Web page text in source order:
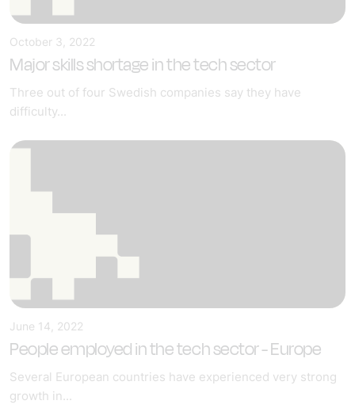
October 3, 2022
Major skills shortage in the tech sector
Three out of four Swedish companies say they have
difficulty...
June 14, 2022
People employed in the tech sector - Europe
Several European countries have experienced very strong
growth in...